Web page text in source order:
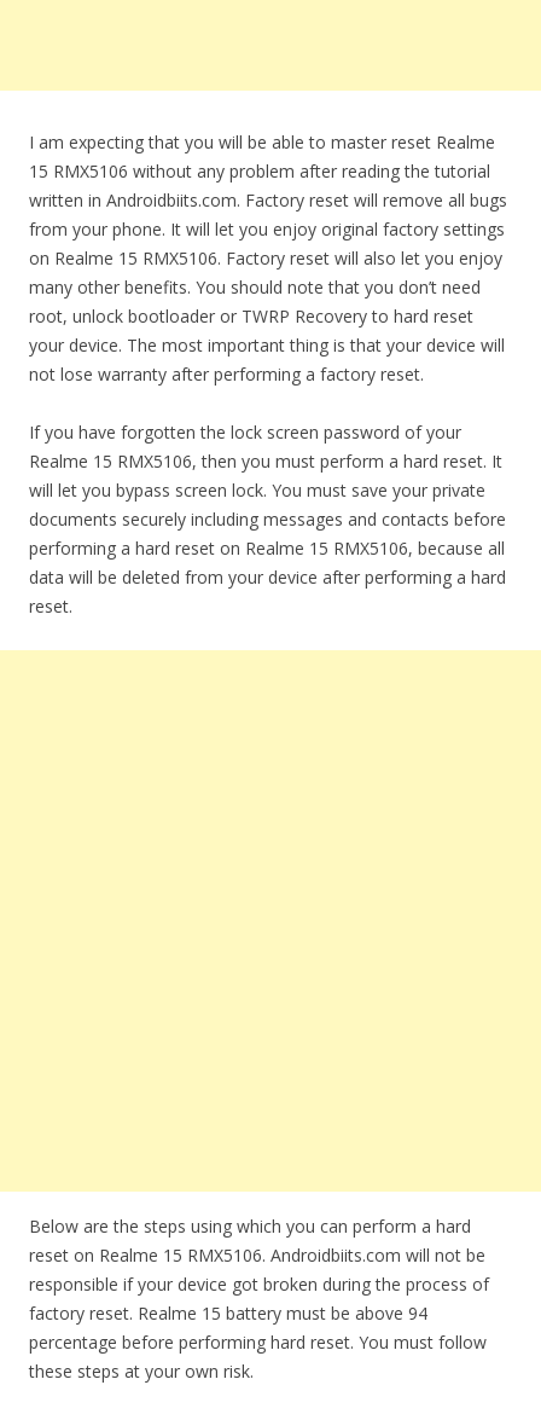
I am expecting that you will be able to master reset Realme
15 RMX5106 without any problem after reading the tutorial
written in Androidbiits.com. Factory reset will remove all bugs
from your phone. It will let you enjoy original factory settings
on Realme 15 RMX5106. Factory reset will also let you enjoy
many other benefits. You should note that you don’t need
root, unlock bootloader or TWRP Recovery to hard reset
your device. The most important thing is that your device will
not lose warranty after performing a factory reset.
If you have forgotten the lock screen password of your
Realme 15 RMX5106, then you must perform a hard reset. It
will let you bypass screen lock. You must save your private
documents securely including messages and contacts before
performing a hard reset on Realme 15 RMX5106, because all
data will be deleted from your device after performing a hard
reset.
Below are the steps using which you can perform a hard
reset on Realme 15 RMX5106. Androidbiits.com will not be
responsible if your device got broken during the process of
factory reset. Realme 15 battery must be above 94
percentage before performing hard reset. You must follow
these steps at your own risk.